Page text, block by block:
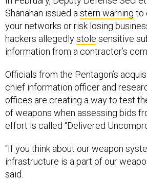
Shanahan issued a stern warning to
your networks or risk losing
hackers allegedlystole sensitive
information from a contractor’s
Officials from the Pentagon’s
chief information officer and
offices are creating a way to test
of weapons when assessing bids
effort is called “Delivered
“If you think about our weapon
infrastructure is a part of our
said.